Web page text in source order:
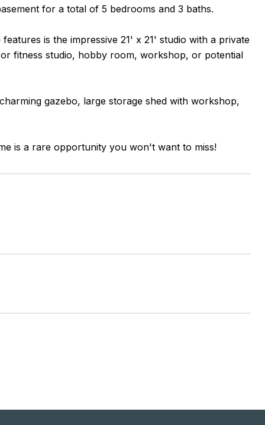
for a total of 5 bedrooms and 3 baths.
is the impressive 21' x 21' studio with a private
fitness studio, hobby room, workshop, or potential
gazebo, large storage shed with workshop,
is a rare opportunity you won't want to miss!